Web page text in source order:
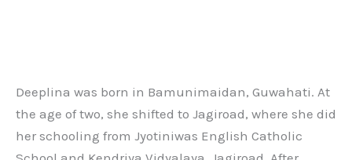
Deeplina was born in Bamunimaidan, Guwahati. At
the age of two, she shifted to Jagiroad, where she did
her schooling from Jyotiniwas English Catholic